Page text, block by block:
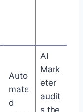
Auto
mate
d
AI
Mark
eter
audit
s the